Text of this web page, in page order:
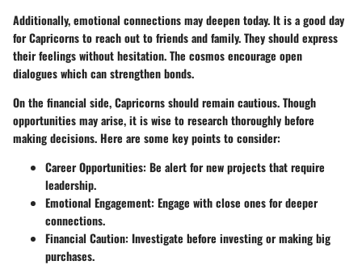
Additionally, emotional connections may deepen today. It is a good day
for Capricorns to reach out to friends and family. They should express
their feelings without hesitation. The cosmos encourage open
dialogues which can strengthen bonds.
On the financial side, Capricorns should remain cautious. Though
opportunities may arise, it is wise to research thoroughly before
making decisions. Here are some key points to consider:
Career Opportunities: Be alert for new projects that require
leadership.
Emotional Engagement: Engage with close ones for deeper
connections.
Financial Caution: Investigate before investing or making big
purchases.